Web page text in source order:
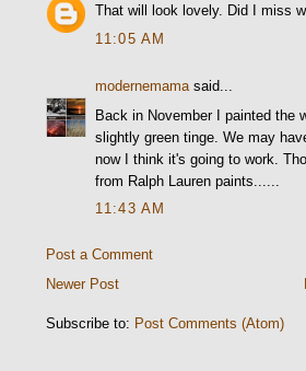
That will look lovely. Did I miss
11:05 AM
modernemamasaid...
Back in November I painted the
slightly green tinge. We may
now I think it's going to work.
from Ralph Lauren paints......
11:43 AM
Post a Comment
Newer Post
Subscribe to: Post Comments (Atom)